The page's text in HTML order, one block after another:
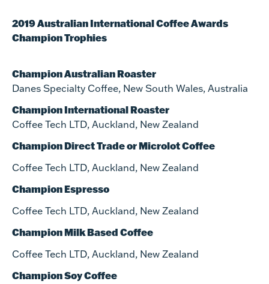
2019 Australian International Coffee Awards
Champion Trophies
Champion Australian Roaster
Danes Specialty Coffee, New South Wales, Australia
Champion International Roaster
Coffee Tech LTD, Auckland, New Zealand
Champion Direct Trade or Microlot Coffee
Coffee Tech LTD, Auckland, New Zealand
Champion Espresso
Coffee Tech LTD, Auckland, New Zealand
Champion Milk Based Coffee
Coffee Tech LTD, Auckland, New Zealand
Champion Soy Coffee